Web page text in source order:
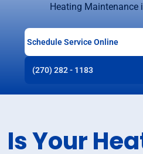
Heating Maintenance
Schedule Service Online
(270) 282 - 1183
Is Your